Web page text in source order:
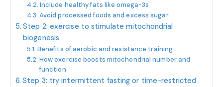
Include healthy fats like omega-3s
Avoid processed foods and excess sugar
Step 2: exercise to stimulate mitochondrial
biogenesis
Benefits of aerobic and resistance training
How exercise boosts mitochondrial number and
function
Step 3: try intermittent fasting or time-restricted